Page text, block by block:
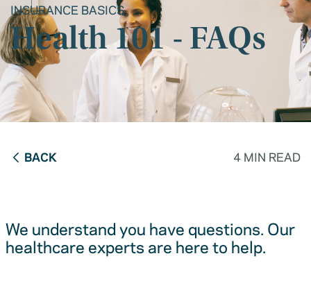
INSURANCE BASICS
Health 101 - FAQs
BACK 4 MIN READ
We understand you have questions. Our
healthcare experts are here to help.